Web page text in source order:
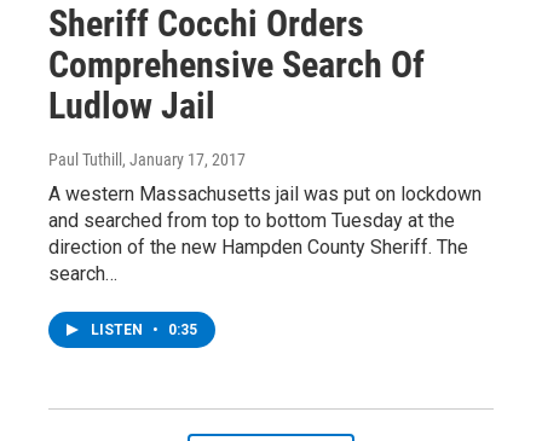
Sheriff Cocchi Orders
Comprehensive Search Of
Ludlow Jail
Paul Tuthill, January 17, 2017
A western Massachusetts jail was put on lockdown
and searched from top to bottom Tuesday at the
direction of the new Hampden County Sheriff. The
search…
LISTEN • 0:35